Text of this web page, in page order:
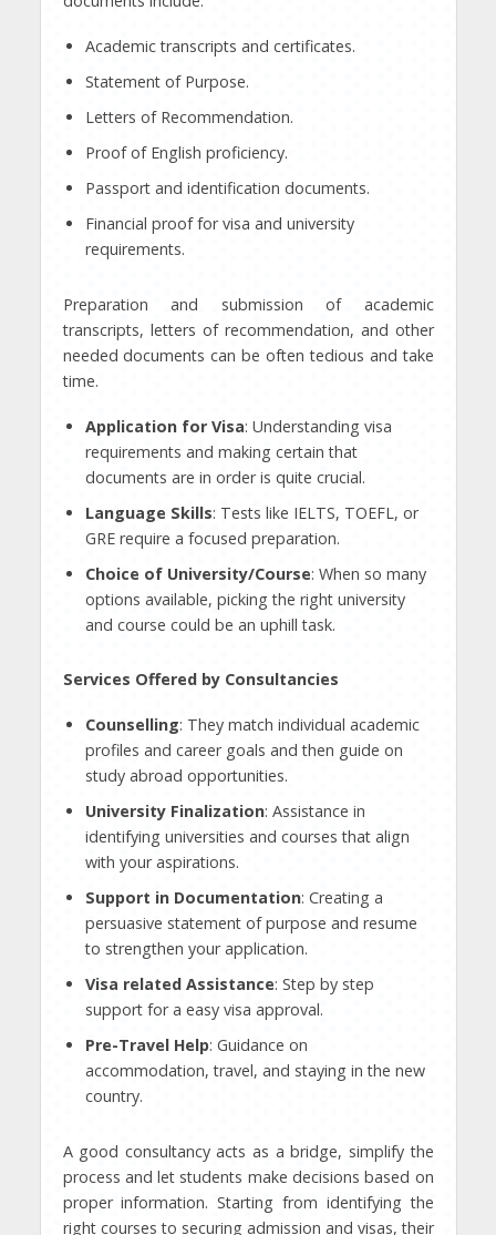
Academic transcripts and certificates.
Statement of Purpose.
Letters of Recommendation.
Proof of English proficiency.
Passport and identification documents.
Financial proof for visa and university
requirements.
Preparation and submission of academic
transcripts, letters of recommendation, and other
needed documents can be often tedious and take
time.
Application for Visa: Understanding visa
requirements and making certain that
documents are in order is quite crucial.
Language Skills: Tests like IELTS, TOEFL, or
GRE require a focused preparation.
Choice of University/Course: When so many
options available, picking the right university
and course could be an uphill task.
Services Offered by Consultancies
Counselling: They match individual academic
profiles and career goals and then guide on
study abroad opportunities.
University Finalization: Assistance in
identifying universities and courses that align
with your aspirations.
Support in Documentation: Creating a
persuasive statement of purpose and resume
to strengthen your application.
Visa related Assistance: Step by step
support for a easy visa approval.
Pre-Travel Help: Guidance on
accommodation, travel, and staying in the new
country.
A good consultancy acts as a bridge, simplify the
process and let students make decisions based on
proper information. Starting from identifying the
right courses to securing admission and visas, their